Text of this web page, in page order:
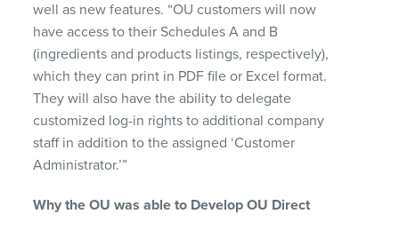
well as new features. “OU customers will now
have access to their Schedules A and B
(ingredients and products listings, respectively),
which they can print in PDF file or Excel format.
They will also have the ability to delegate
customized log-in rights to additional company
staff in addition to the assigned ‘Customer
Administrator.’”
Why the OU was able to Develop OU Direct